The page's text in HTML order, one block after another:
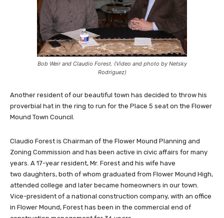
Bob Weir and Claudio Forest. (Video and photo by Netsky
Rodriguez)
Another resident of our beautiful town has decided to throw his
proverbial hat in the ring to run for the Place 5 seat on the Flower
Mound Town Council.
Claudio Forest is Chairman of the Flower Mound Planning and
Zoning Commission and has been active in civic affairs for many
years. A 17-year resident, Mr. Forest and his wife have
two daughters, both of whom graduated from Flower Mound High,
attended college and later became homeowners in our town.
Vice-president of a national construction company, with an office
in Flower Mound, Forest has been in the commercial end of